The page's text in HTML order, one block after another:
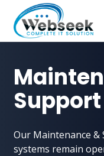
Our Maintenance &
systems remain